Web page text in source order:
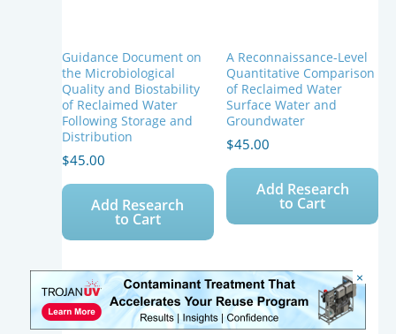
Guidance Document on
the Microbiological
Quality and Biostability
of Reclaimed Water
Following Storage and
Distribution
$45.00
Add Research
to Cart
A Reconnaissance-Level
Quantitative Comparison
of Reclaimed Water
Surface Water and
Groundwater
$45.00
Add Research
to Cart
×